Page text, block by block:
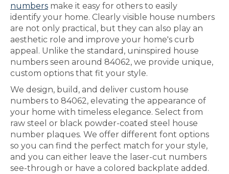
numbers make it easy for others to easily
identify your home. Clearly visible house numbers
are not only practical, but they can also play an
aesthetic role and improve your home's curb
appeal. Unlike the standard, uninspired house
numbers seen around 84062, we provide unique,
custom options that fit your style.
We design, build, and deliver custom house
numbers to 84062, elevating the appearance of
your home with timeless elegance. Select from
raw steel or black powder-coated steel house
number plaques. We offer different font options
so you can find the perfect match for your style,
and you can either leave the laser-cut numbers
see-through or have a colored backplate added.